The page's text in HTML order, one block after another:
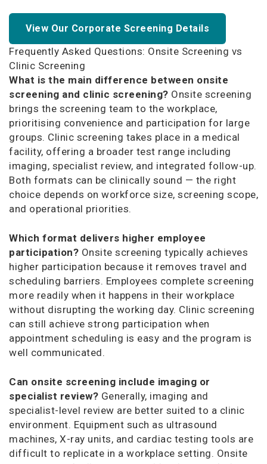
View Our Corporate Screening Details
Frequently Asked Questions: Onsite Screening vs
Clinic Screening
What is the main difference between onsite
screening and clinic screening? Onsite screening
brings the screening team to the workplace,
prioritising convenience and participation for large
groups. Clinic screening takes place in a medical
facility, offering a broader test range including
imaging, specialist review, and integrated follow-up.
Both formats can be clinically sound — the right
choice depends on workforce size, screening scope,
and operational priorities.
Which format delivers higher employee
participation? Onsite screening typically achieves
higher participation because it removes travel and
scheduling barriers. Employees complete screening
more readily when it happens in their workplace
without disrupting the working day. Clinic screening
can still achieve strong participation when
appointment scheduling is easy and the program is
well communicated.
Can onsite screening include imaging or
specialist review? Generally, imaging and
specialist-level review are better suited to a clinic
environment. Equipment such as ultrasound
machines, X-ray units, and cardiac testing tools are
difficult to replicate in a workplace setting. Onsite